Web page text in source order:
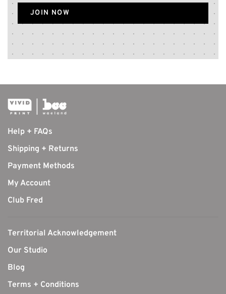
JOIN NOW
Help + FAQs
Shipping + Returns
Payment Methods
My Account
Club Fred
Territorial Acknowledgement
Our Studio
Blog
Terms + Conditions